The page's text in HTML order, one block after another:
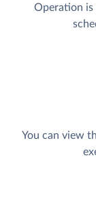
Operation is
You can view